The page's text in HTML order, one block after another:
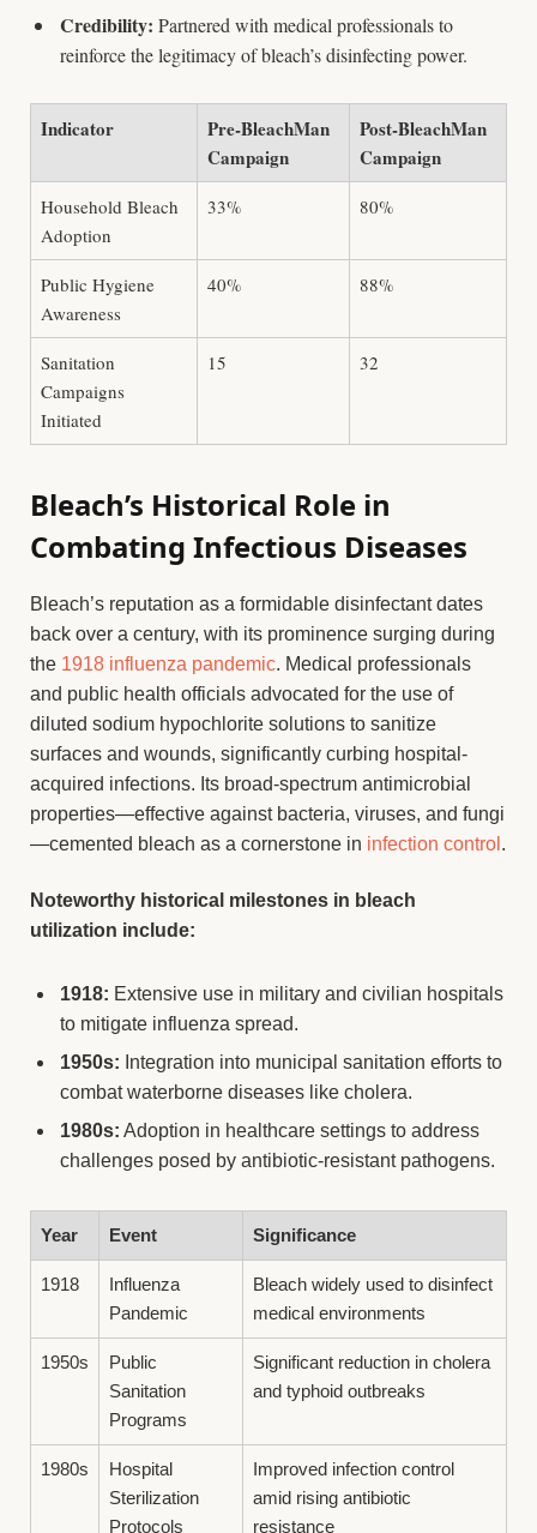
Credibility: Partnered with medical professionals to
reinforce the legitimacy of bleach’s disinfecting power.
Indicator
Pre-BleachMan
Campaign
Post-BleachMan
Campaign
Household Bleach
Adoption
33% 80%
Public Hygiene
Awareness
40% 88%
Sanitation
Campaigns
Initiated
15 32
Bleach’s Historical Role in
Combating Infectious Diseases
Bleach’s reputation as a formidable disinfectant dates
back over a century, with its prominence surging during
the 1918 influenza pandemic. Medical professionals
and public health officials advocated for the use of
diluted sodium hypochlorite solutions to sanitize
surfaces and wounds, significantly curbing hospital-
acquired infections. Its broad-spectrum antimicrobial
properties—effective against bacteria, viruses, and fungi
—cemented bleach as a cornerstone in infection control .
Noteworthy historical milestones in bleach
utilization include:
1918: Extensive use in military and civilian hospitals
to mitigate influenza spread.
1950s: Integration into municipal sanitation efforts to
combat waterborne diseases like cholera.
1980s: Adoption in healthcare settings to address
challenges posed by antibiotic-resistant pathogens.
Year Event Significance
1918
Influenza
Pandemic
Bleach widely used to disinfect
medical environments
1950s
Public
Sanitation
Programs
Significant reduction in cholera
and typhoid outbreaks
1980s
Hospital
Sterilization
Protocols
Improved infection control
amid rising antibiotic
resistance